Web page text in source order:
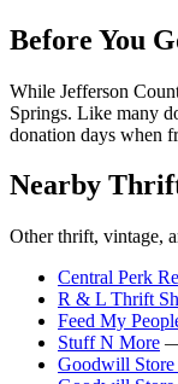
Before You
While Jefferson
Springs. Like many
donation days when
Nearby
Other thrift, vintage,
Central Perk
R & L Thrift
Feed My
Stuff N More
Goodwill Store